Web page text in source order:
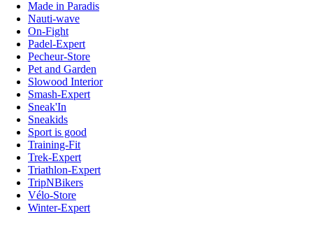
Made in Paradis
Nauti-wave
On-Fight
Padel-Expert
Pecheur-Store
Pet and Garden
Slowood Interior
Smash-Expert
Sneak'In
Sneakids
Sport is good
Training-Fit
Trek-Expert
Triathlon-Expert
TripNBikers
Vélo-Store
Winter-Expert